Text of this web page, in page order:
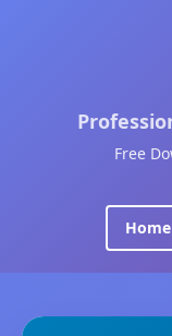
Free
Home